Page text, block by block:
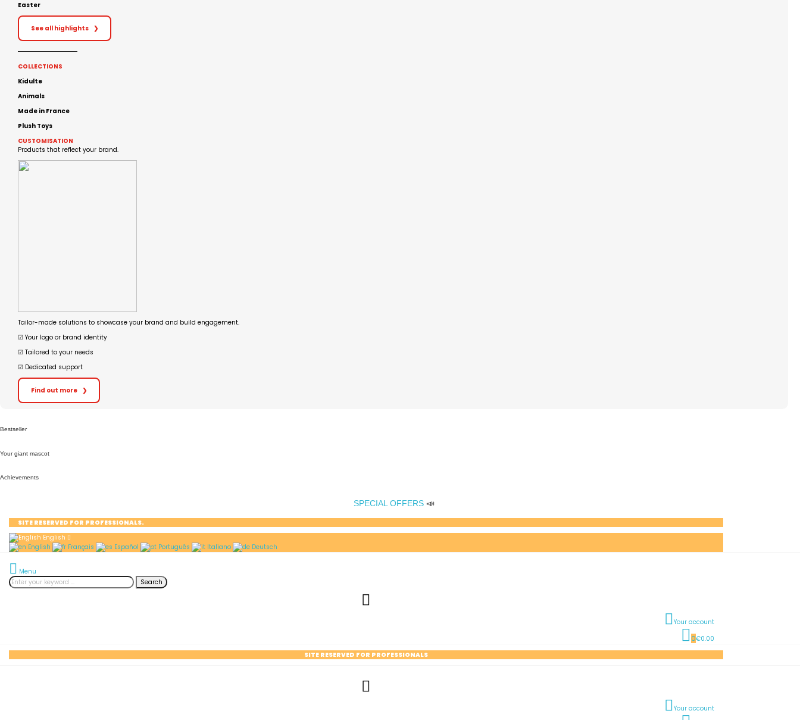
Easter
See all highlights ❯
COLLECTIONS
Kidulte
Animals
Made in France
Plush Toys
CUSTOMISATION
Products that reflect your brand.
Tailor-made solutions to showcase your brand and build engagement.
☑︎ Your logo or brand identity
☑︎ Tailored to your needs
☑︎ Dedicated support
Find out more ❯
Bestseller
Your giant mascot
Achievements
SPECIAL OFFERS 📣
SITE RESERVED FOR PROFESSIONALS.
English
English
Français Español Português Italiano Deutsch
Menu
Search
Your account
0€0.00
SITE RESERVED FOR PROFESSIONALS
Your account